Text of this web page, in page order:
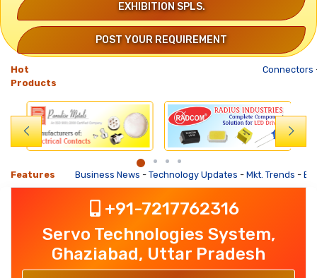
EXHIBITION SPLS.
POST YOUR REQUIREMENT
Hot
Products
Connectors-
Features Business News-Technology Updates-Mkt. Trends-
+91-7217762316
Servo Technologies System,
Ghaziabad, Uttar Pradesh